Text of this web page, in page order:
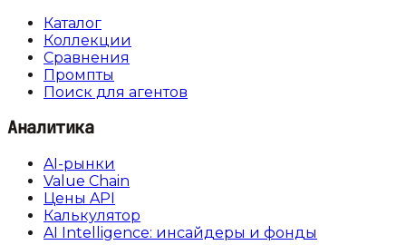
Каталог
Коллекции
Сравнения
Промпты
Поиск для агентов
Аналитика
AI-рынки
Value Chain
Цены API
Калькулятор
AI Intelligence: инсайдеры и фонды